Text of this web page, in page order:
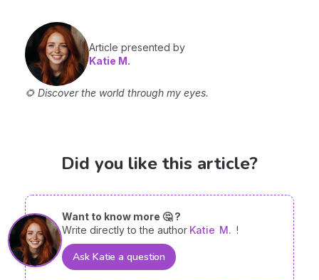
Article presented by
Katie M.
🌻 Discover the world through my eyes.
Did you like this article?
Want to know more 🤔 ?
Write directly to the author Katie M. !
Ask Katie a question